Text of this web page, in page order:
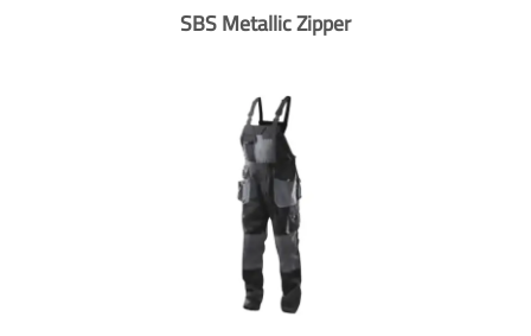
SBS Metallic Zipper